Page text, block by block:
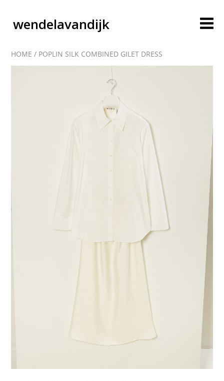
wendelavandijk
blog
account
contact
HOME / POPLIN SILK COMBINED GILET DRESS